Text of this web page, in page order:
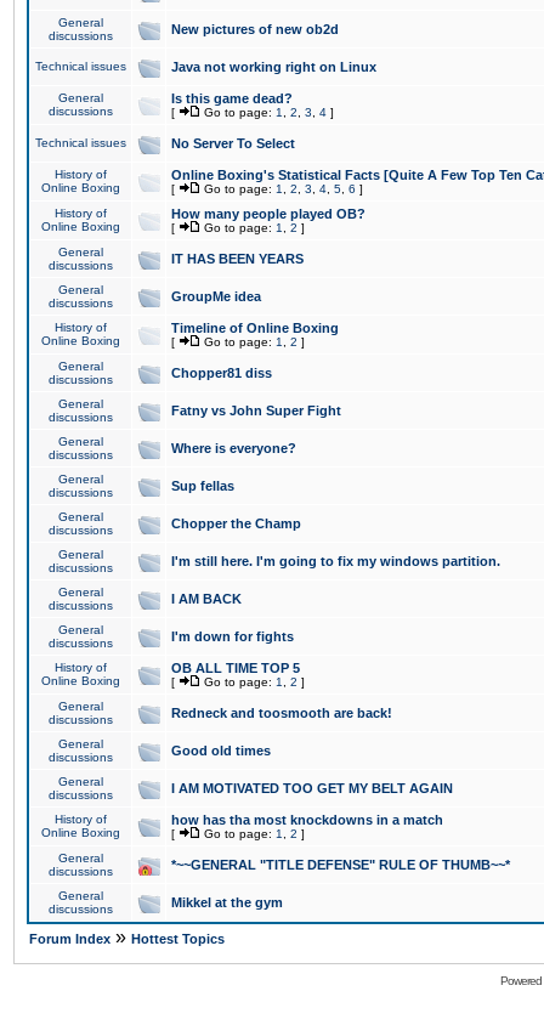
General
discussions
New pictures of new ob2d
Technical issues Java not working right on Linux
General
discussions
Is this game dead?
[ Go to page: 1 2 3 4 ]
Technical issues No Server To Select
History of
Online Boxing
Online Boxing's Statistical Facts [Quite A Few Top Ten
[ Go to page: 1 2 3 4 5 6 ]
History of
Online Boxing
How many people played OB?
[ Go to page: 1 2 ]
General
discussions
IT HAS BEEN YEARS
General
discussions
GroupMe idea
History of
Online Boxing
Timeline of Online Boxing
[ Go to page: 1 2 ]
General
discussions
Chopper81 diss
General
discussions
Fatny vs John Super Fight
General
discussions
Where is everyone?
General
discussions
Sup fellas
General
discussions
Chopper the Champ
General
discussions
I'm still here. I'm going to fix my windows partition.
General
discussions
I AM BACK
General
discussions
I'm down for fights
History of
Online Boxing
OB ALL TIME TOP 5
[ Go to page: 1 2 ]
General
discussions
Redneck and toosmooth are back!
General
discussions
Good old times
General
discussions
I AM MOTIVATED TOO GET MY BELT AGAIN
History of
Online Boxing
how has tha most knockdowns in a match
[ Go to page: 1 2 ]
General
discussions
*~~GENERAL "TITLE DEFENSE" RULE OF THUMB~~*
General
discussions
Mikkel at the gym
Forum Index » Hottest Topics